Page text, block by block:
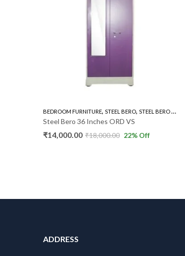
BEDROOM FURNITURE, STEEL BERO, STEEL BERO 36"
Steel Bero 36 Inches ORD VS
₹14,000.00 ₹18,000.00 22% Off
ADDRESS